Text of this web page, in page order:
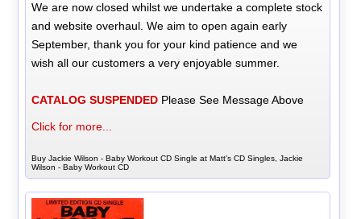
We are now closed whilst we undertake a complete stock
and website overhaul. We aim to open again early
September, thank you for your kind patience and we
wish all our customers a very enjoyable summer.
CATALOG SUSPENDED Please See Message Above
Click for more...
Buy Jackie Wilson - Baby Workout CD Single at Matt's CD Singles, Jackie
Wilson - Baby Workout CD